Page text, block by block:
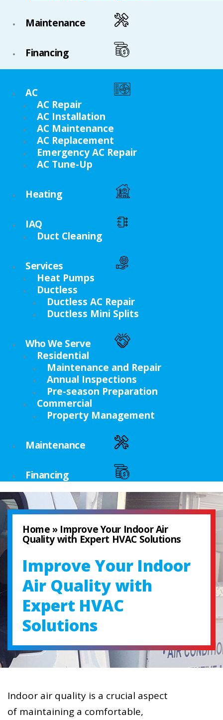
Maintenance
Financing
AC
AC Repair
AC Installation
AC Maintenance
AC Replacement
Emergency AC Repair
AC Tune-Up
Heating
IAQ
Duct Cleaning
Services
Heat Pumps
Ductless
Ductless AC Repair
Ductless Mini Splits
Who We Serve
Residential
Maintenance and Repair
Annual Inspections
Pre-season Preparation
Commercial
Property Management
Maintenance
Financing
Home» Improve Your Indoor Air
Quality with Expert HVAC Solutions
Improve Your Indoor
Air Quality with
Expert HVAC
Solutions
Indoor air quality is a crucial aspect
of maintaining a comfortable,